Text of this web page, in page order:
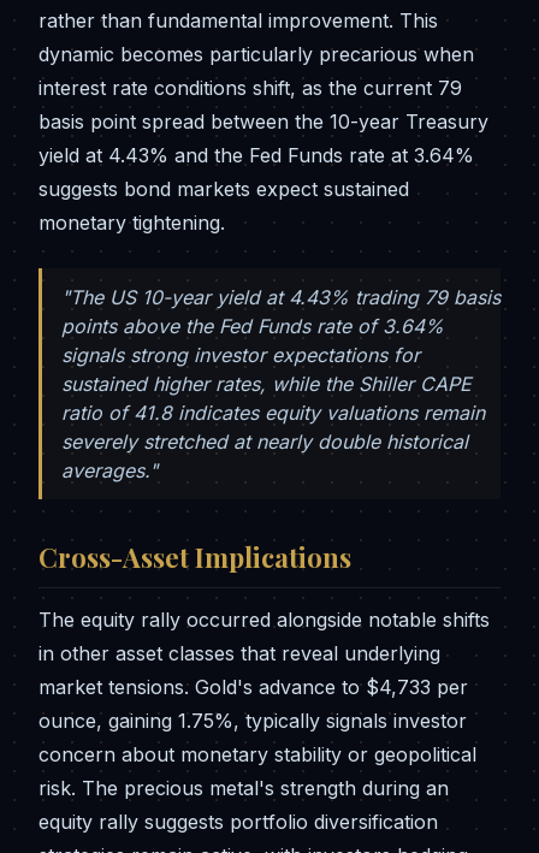
rather than fundamental improvement. This
dynamic becomes particularly precarious when
interest rate conditions shift, as the current 79
basis point spread between the 10-year Treasury
yield at 4.43% and the Fed Funds rate at 3.64%
suggests bond markets expect sustained
monetary tightening.
"The US 10-year yield at 4.43% trading 79 basis
points above the Fed Funds rate of 3.64%
signals strong investor expectations for
sustained higher rates, while the Shiller CAPE
ratio of 41.8 indicates equity valuations remain
severely stretched at nearly double historical
averages."
Cross-Asset Implications
The equity rally occurred alongside notable shifts
in other asset classes that reveal underlying
market tensions. Gold's advance to $4,733 per
ounce, gaining 1.75%, typically signals investor
concern about monetary stability or geopolitical
risk. The precious metal's strength during an
equity rally suggests portfolio diversification